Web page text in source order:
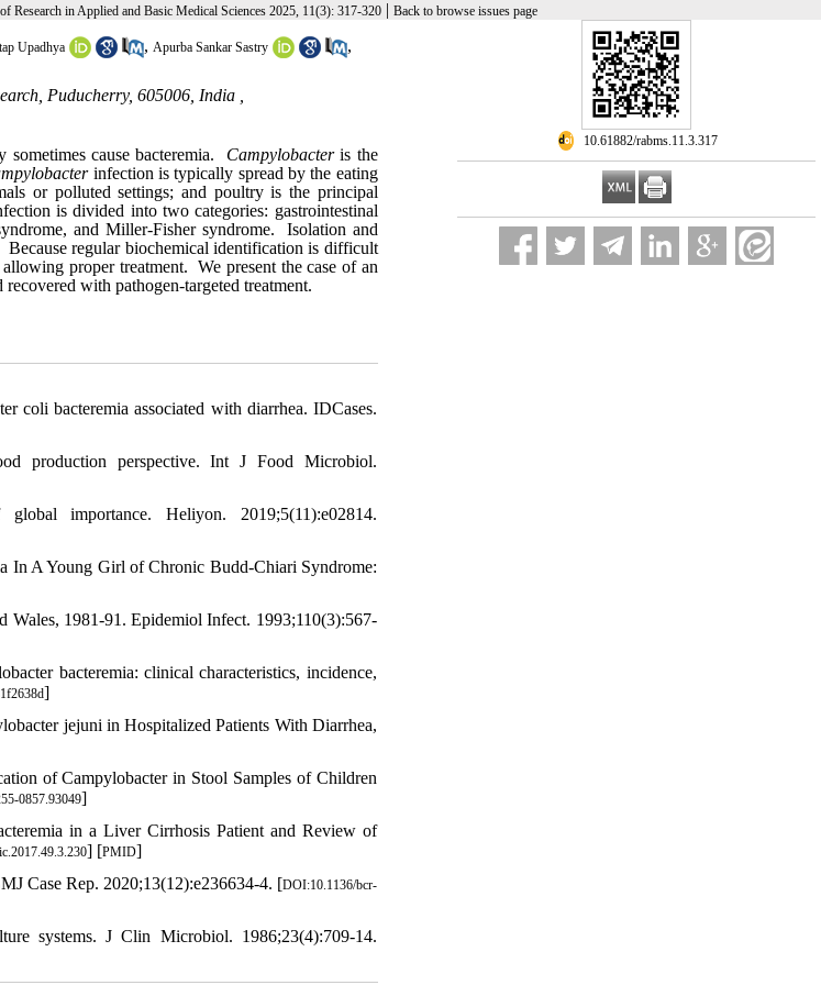
Research in Applied and Basic Medical Sciences 2025, 11(3): 317-320| Back to browse issues page
‎ 10.61882/rabms.11.3.317
Upadhya , Apurba Sankar Sastry ,
Puducherry, 605006, India ,
sometimes cause bacteremia. Campylobacteris the
infection is typically spread by the eating
or polluted settings; and poultry is the principal
is divided into two categories: gastrointestinal
and Miller-Fisher syndrome. Isolation and
regular biochemical identification is difficult
proper treatment. We present the case of an
with pathogen-targeted treatment.
coli bacteremia associated with diarrhea. IDCases.
production perspective. Int J Food Microbiol.
importance. Heliyon. 2019;5(11):e02814.
In A Young Girl of Chronic Budd-Chiari Syndrome:
1981-91. Epidemiol Infect. 1993;110(3):567-
bacteremia: clinical characteristics, incidence,
]
jejuni in Hospitalized Patients With Diarrhea,
of Campylobacter in Stool Samples of Children
0857.93049]
in a Liver Cirrhosis Patient and Review of
] [PMID]
Case Rep. 2020;13(12):e236634-4. [DOI:10.1136/bcr-
systems. J Clin Microbiol. 1986;23(4):709-14.